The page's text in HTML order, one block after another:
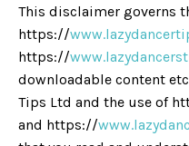
This disclaimer governs
https://
https://
downloadable content
Tips Ltd and the use of
and https://